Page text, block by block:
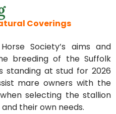
Coverings
Society’s aims and
breeding of the Suffolk
standing at stud for 2026
mare owners with the
selecting the stallion
their own needs.